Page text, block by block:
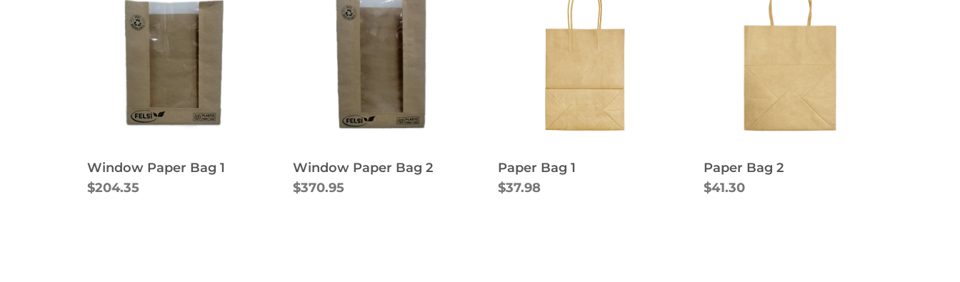
Window Paper Bag 1
$204.35
Window Paper Bag 2
$370.95
Paper Bag 1
$37.98
Paper Bag 2
$41.30